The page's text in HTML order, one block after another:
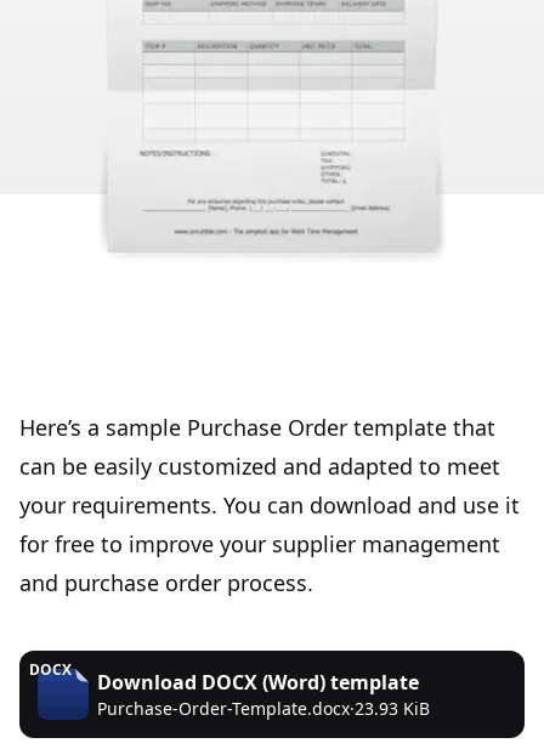
Here’s a sample Purchase Order template that
can be easily customized and adapted to meet
your requirements. You can download and use it
for free to improve your supplier management
and purchase order process.
DOCX Download DOCX (Word)template
Purchase-Order-Template.docx·23.93 KiB